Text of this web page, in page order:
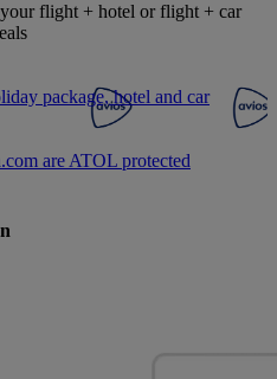
flight + hotel or flight + car
package, hotel and car
are ATOL protected